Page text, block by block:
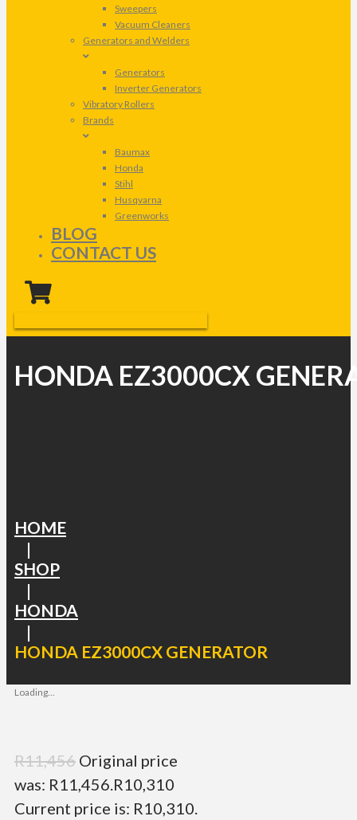
Sweepers
Vacuum Cleaners
Generators and Welders
Generators
Inverter Generators
Vibratory Rollers
Brands
Baumax
Honda
Stihl
Husqvarna
Greenworks
BLOG
CONTACT US
HONDA EZ3000CX
HOME
|
SHOP
|
HONDA
|
HONDA EZ3000CX GENERATOR
Loading...
R11,456 Original price
was: R11,456.R10,310
Current price is: R10,310.